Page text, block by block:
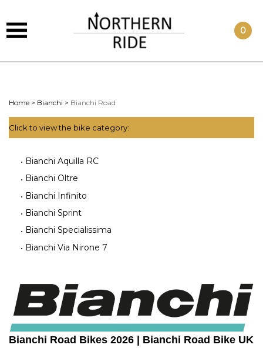
0
Home > Bianchi > Bianchi Road
Click to view the bike category:
Bianchi Aquilla RC
Bianchi Oltre
Bianchi Infinito
Bianchi Sprint
Bianchi Specialissima
Bianchi Via Nirone 7
Bianchi Road Bikes 2026 | Bianchi Road Bike UK